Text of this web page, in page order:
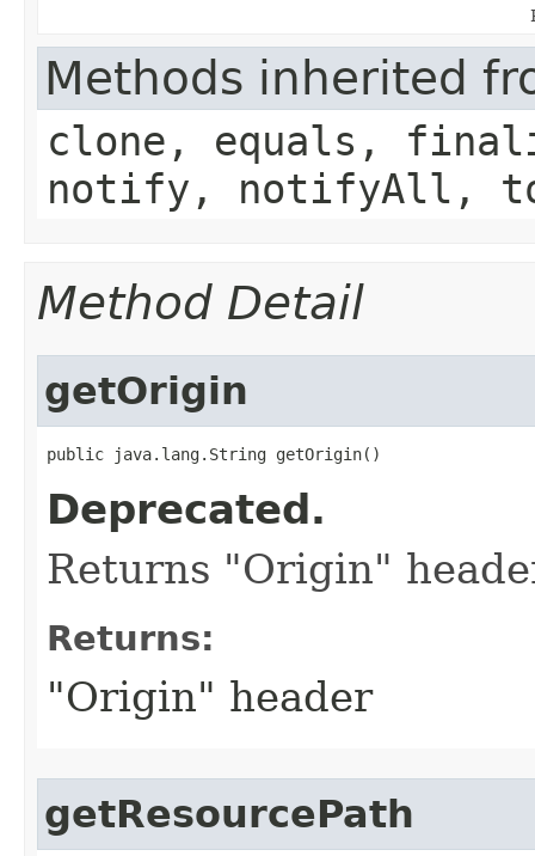
Methods inherited
clone, equals,
notify, notifyAll,
Method Detail
getOrigin
public java.lang.String getOrigin()
Deprecated.
Returns "Origin"
Returns:
"Origin" header
getResourcePath